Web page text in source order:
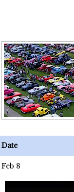
Date
Feb 8